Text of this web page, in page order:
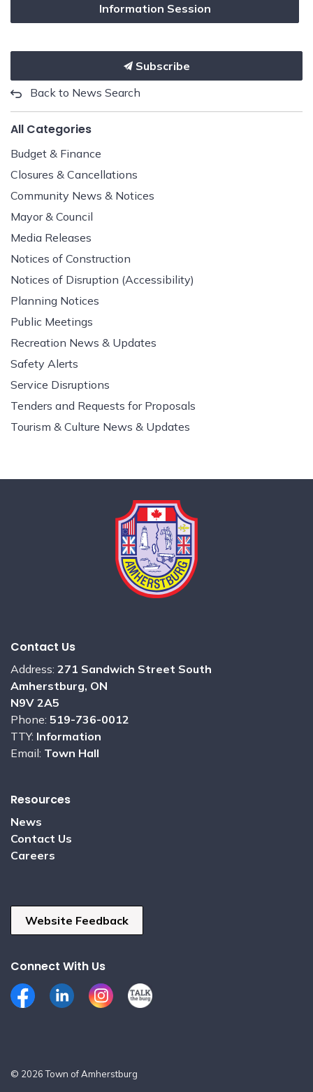
Information Session
Subscribe
Back to News Search
All Categories
Budget & Finance
Closures & Cancellations
Community News & Notices
Mayor & Council
Media Releases
Notices of Construction
Notices of Disruption (Accessibility)
Planning Notices
Public Meetings
Recreation News & Updates
Safety Alerts
Service Disruptions
Tenders and Requests for Proposals
Tourism & Culture News & Updates
Contact Us
Address: 271 Sandwich Street South
Amherstburg, ON
N9V 2A5
Phone: 519-736-0012
TTY: Information
Email: Town Hall
Resources
News
Contact Us
Careers
Website Feedback
Connect With Us
FacebookLinkedInInstagramTalk the Burg
© 2026 Town of Amherstburg